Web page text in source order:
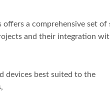
offers a comprehensive set
and their integration
devices best suited to the